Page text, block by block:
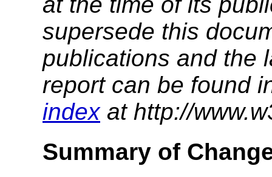
supersede this
publications and the
report can be found
indexat http://
Summary of